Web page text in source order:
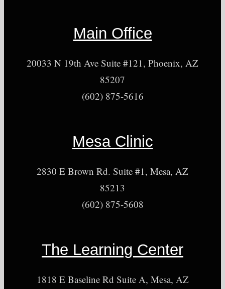
Main Office
20033 N 19th Ave Suite #121, Phoenix, AZ
85207
(602) 875-5616
Mesa Clinic
2830 E Brown Rd. Suite #1, Mesa, AZ
85213
(602) 875-5608
The Learning Center
1818 E Baseline Rd Suite A, Mesa, AZ